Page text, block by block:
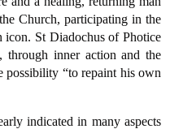
Church, participating in the
icon. St Diadochus of Photice
through inner action and the
possibility “to repaint his own
indicated in many aspects